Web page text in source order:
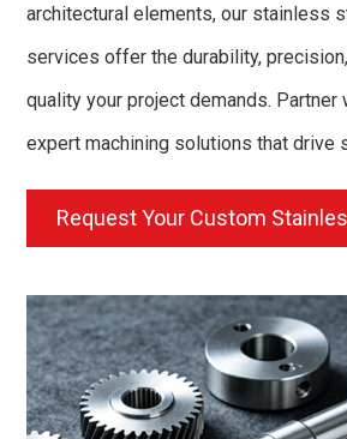
architectural elements, our stainless
services offer the durability,
quality your project demands. Partner
expert machining solutions that drive
Request Your Custom